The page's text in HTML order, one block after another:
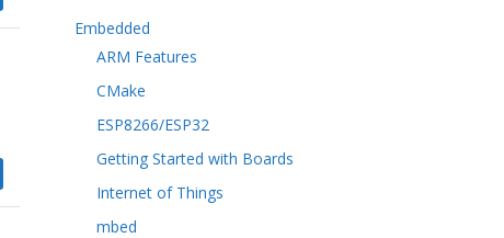
Embedded
ARM Features
CMake
ESP8266/ESP32
Getting Started with Boards
Internet of Things
mbed